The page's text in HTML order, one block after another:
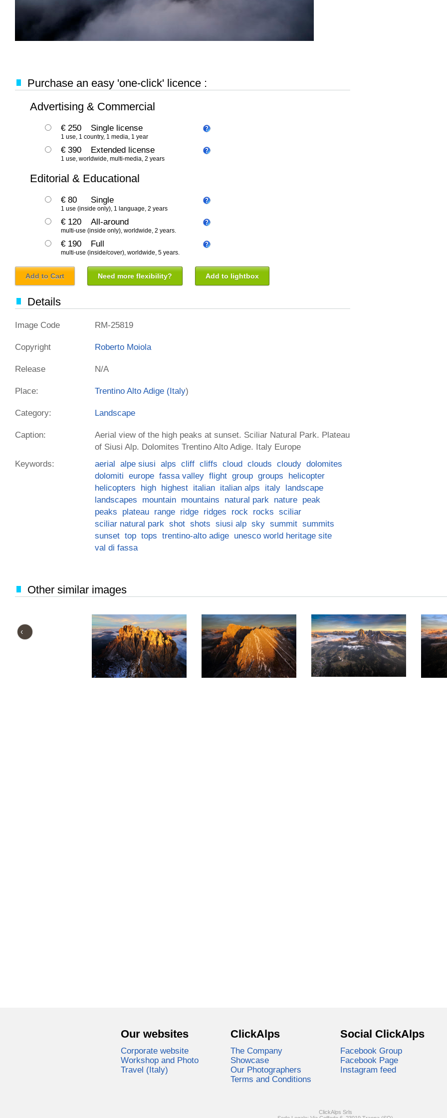
Purchase an easy 'one-click' licence :
Advertising & Commercial
€ 250 Single license
1 use, 1 country, 1 media, 1 year
€ 390 Extended license
1 use, worldwide, multi-media, 2 years
Editorial & Educational
€ 80 Single
1 use (inside only), 1 language, 2 years
€ 120 All-around
multi-use (inside only), worldwide, 2 years.
€ 190 Full
multi-use (inside/cover), worldwide, 5 years.
Add to Cart Need more flexibility? Add to lightbox
Details
Image Code RM-25819
Copyright Roberto Moiola
Release N/A
Place: Trentino Alto Adige (Italy)
Category: Landscape
Caption:
Aerial view of the high peaks at sunset. Sciliar Natural Park. Plateau
of Siusi Alp. Dolomites Trentino Alto Adige. Italy Europe
Keywords:
aerial alpe siusi alps cliff cliffs cloud clouds cloudy dolomites
dolomiti
europe fassa valley flight group groups
helicopter
helicopters
high highest italian italian alps italy
landscape
landscapes
mountain mountains natural park nature
peak
peaks
plateau range ridge ridges rock rocks
sciliar
sciliar natural park
shot shots siusi alp sky summit summits
sunset top tops trentino-alto adige
unesco world heritage site
val di fassa
Other similar images
‹
Our websites
Corporate website
Workshop and Photo
Travel (Italy)
ClickAlps
The Company
Showcase
Our Photographers
Terms and Conditions
Social ClickAlps
Facebook Group
Facebook Page
Instagram feed
ClickAlps Srls